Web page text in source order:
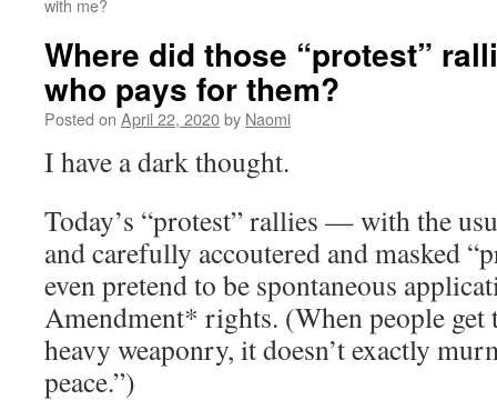
with me?
Where did those “protest”
who pays for them?
Posted on April 22, 2020by Naomi
I have a dark thought.
Today’s “protest” rallies — with the
and carefully accoutered and masked
even pretend to be spontaneous
Amendment* rights. (When people get
heavy weaponry, it doesn’t exactly
peace.”)